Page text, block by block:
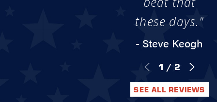
these days."
- Steve Keogh
1 / 2
SEE ALL REVIEWS